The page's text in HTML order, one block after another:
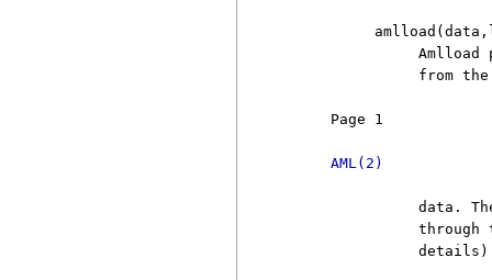
Amlload
from
Page 1
AML(2)
data.
through